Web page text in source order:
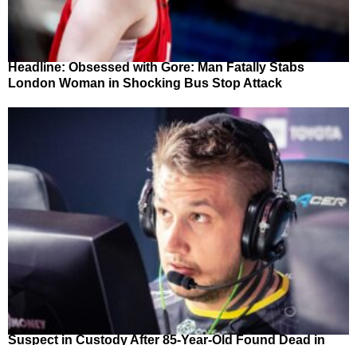
Headline: Obsessed with Gore: Man Fatally Stabs
London Woman in Shocking Bus Stop Attack
Suspect in Custody After 85-Year-Old Found Dead in